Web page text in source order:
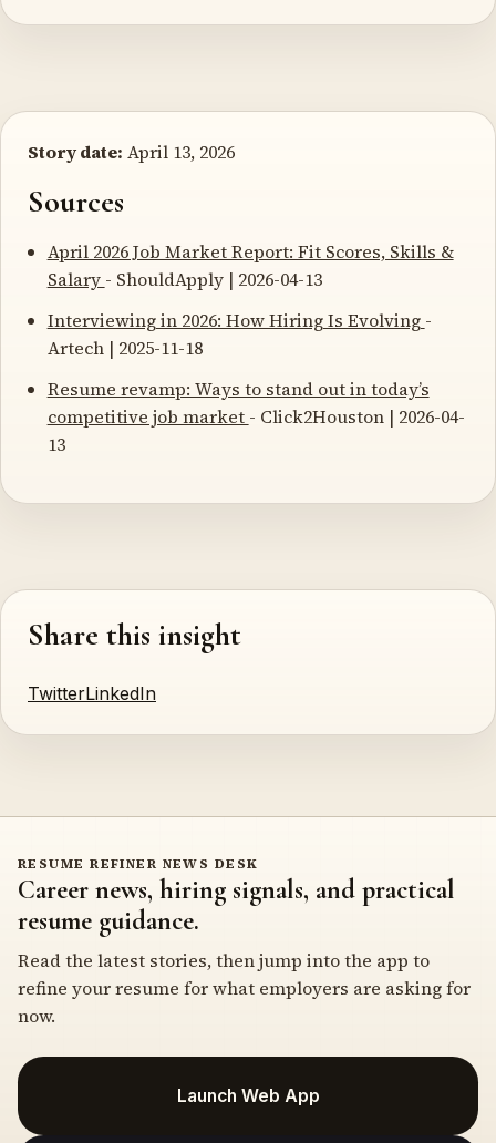
Story date: April 13, 2026
Sources
April 2026 Job Market Report: Fit Scores, Skills &
Salary - ShouldApply | 2026-04-13
Interviewing in 2026: How Hiring Is Evolving -
Artech | 2025-11-18
Resume revamp: Ways to stand out in today’s
competitive job market - Click2Houston | 2026-04-
13
Share this insight
TwitterLinkedIn
RESUME REFINER NEWS DESK
Career news, hiring signals, and practical
resume guidance.
Read the latest stories, then jump into the app to
refine your resume for what employers are asking for
now.
Launch Web App